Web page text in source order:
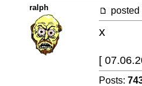
ralph posted
x
[
Posts: